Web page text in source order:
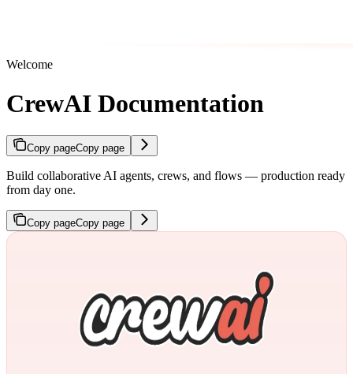
Welcome
CrewAI Documentation
Copy pageCopy page
Build collaborative AI agents, crews, and flows — production ready
from day one.
Copy pageCopy page